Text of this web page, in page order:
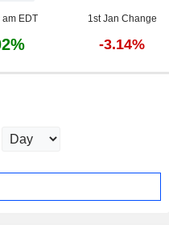
EDT 1st Jan Change
-3.14%